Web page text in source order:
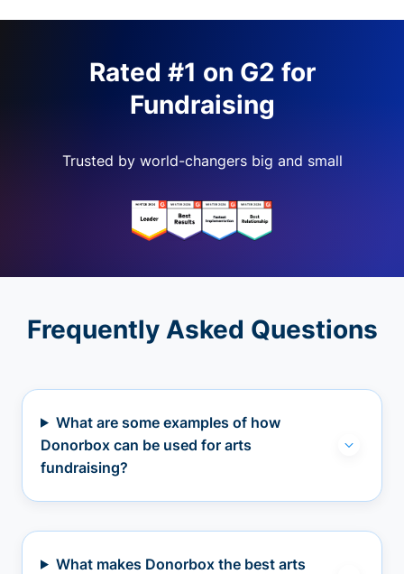
Rated #1 on G2 for
Fundraising
Trusted by world-changers big and small
Frequently Asked Questions
What are some examples of how
Donorbox can be used for arts
fundraising?
What makes Donorbox the best arts